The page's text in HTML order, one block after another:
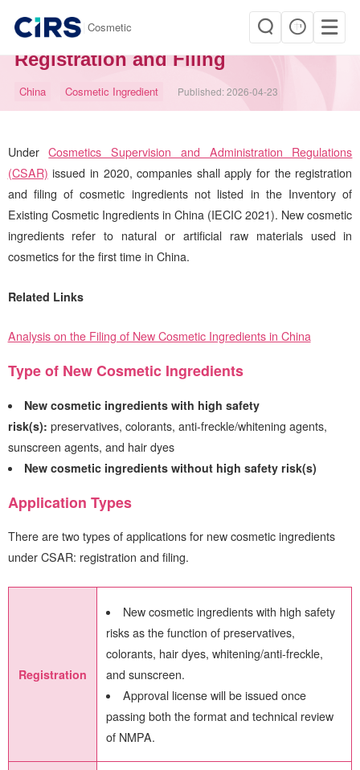
Cosmetic
China New Cosmetic Ingredient
Registration and Filing
China Cosmetic Ingredient Published:2026-04-23
UnderCosmetics Supervision and Administration Regulations
(CSAR) issued in 2020, companies shall apply for the registration
and filing of cosmetic ingredients not listed in the Inventory of
Existing Cosmetic Ingredients in China (IECIC 2021). New cosmetic
ingredients refer to natural or artificial raw materials used in
cosmetics for the first time in China.
Related Links
Analysis on the Filing of New Cosmetic Ingredients in China
Type of New Cosmetic Ingredients
New cosmetic ingredients with high safety
risk(s): preservatives, colorants, anti-freckle/whitening agents,
sunscreen agents, and hair dyes
New cosmetic ingredients without high safety risk(s)
Application Types
There are two types of applications for new cosmetic ingredients
under CSAR: registration and filing.
Registration
New cosmetic ingredients with high safety
risks as the function of preservatives,
colorants, hair dyes, whitening/anti-freckle,
and sunscreen.
Approval license will be issued once
passing both the format and technical review
of NMPA.